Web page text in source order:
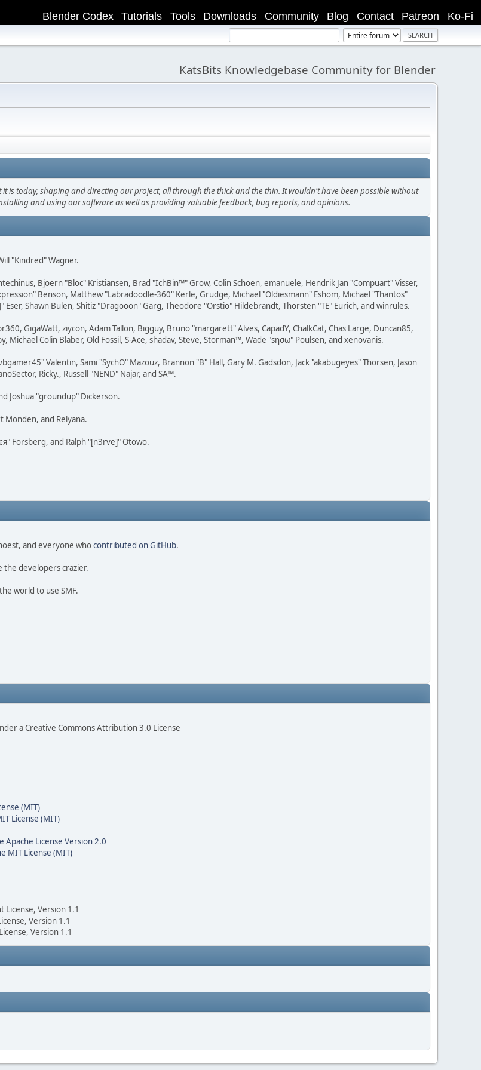
Ko-Fi
Patreon
Contact
Blog
Community
Downloads
Tools
Tutorials
Blender Codex
KatsBits Knowledgebase Community for Blender
is today; shaping and directing our project, all through the thick and the thin. It wouldn't have been possible without
and using our software as well as providing valuable feedback, bug reports, and opinions.
"Kindred" Wagner.
Bjoern "Bloc" Kristiansen, Brad "IchBin™" Grow, Colin Schoen, emanuele, Hendrik Jan "Compuart" Visser,
Benson, Matthew "Labradoodle-360" Kerle, Grudge, Michael "Oldiesmann" Eshom, Michael "Thantos"
Eser, Shawn Bulen, Shitiz "Dragooon" Garg, Theodore "Orstio" Hildebrandt, Thorsten "TE" Eurich, and winrules.
GigaWatt, ziycon, Adam Tallon, Bigguy, Bruno "margarett" Alves, CapadY, ChalkCat, Chas Large, Duncan85,
Colin Blaber, Old Fossil, S-Ace, shadav, Steve, Storman™, Wade "sησω" Poulsen, and xenovanis.
Valentin, Sami "SychO" Mazouz, Brannon "B" Hall, Gary M. Gadsdon, Jack "akabugeyes" Thorsen, Jason
Ricky., Russell "NEND" Najar, and SA™.
Joshua "groundup" Dickerson.
Monden, and Relyana.
Forsberg, and Ralph "[n3rve]" Otowo.
and everyone whocontributed on GitHub.
the developers crazier.
world to use SMF.
a Creative Commons Attribution 3.0 License
(MIT)
License (MIT)
Apache License Version 2.0
MIT License (MIT)
License, Version 1.1
Version 1.1
Version 1.1